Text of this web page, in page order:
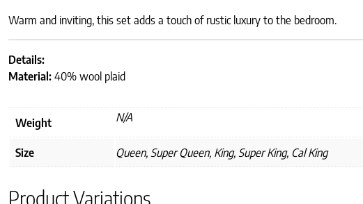
Warm and inviting, this set adds a touch of rustic luxury to the bedroom.
Details:
Material: 40% wool plaid
Weight N/A
Size Queen, Super Queen, King, Super King, Cal King
Product Variations